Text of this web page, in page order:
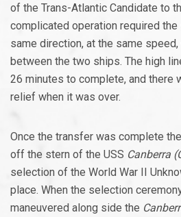
of the Trans-Atlantic Candidate to
complicated operation required
same direction, at the same
between the two ships. The high
26 minutes to complete, and there
relief when it was over.
Once the transfer was complete the
off the stern of the USS Canberra
selection of the World War II
place. When the selection
maneuvered along side the